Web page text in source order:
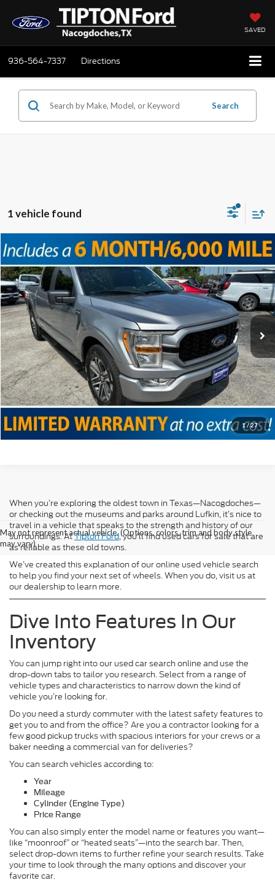
SAVED
936-564-7337 Directions
Search
1 vehicle found
1/27
2021Ford F-150XL
VIN:1FTEW1CP0MKD98498 T19072AModel:W1C
56,207 mi Ext. Int.
Doc Fee
+$225
Internet Price
$30,525
Click To Call
Confirm Availability
Value Your Trade
Compare Vehicle
May not represent actual vehicle. (Options, colors, trim and body style
may vary)
When you’re exploring the oldest town in Texas—Nacogdoches—
or checking out the museums and parks around Lufkin, it’s nice to
travel in a vehicle that speaks to the strength and history of our
surroundings. AtTipton Ford, you’ll find used cars for sale that are
as reliable as these old towns.
We’ve created this explanation of our online used vehicle search
to help you find your next set of wheels. When you do, visit us at
our dealership to learn more.
Dive Into Features In Our
Inventory
You can jump right into our used car search online and use the
drop-down tabs to tailor you research. Select from a range of
vehicle types and characteristics to narrow down the kind of
vehicle you’re looking for.
Do you need a sturdy commuter with the latest safety features to
get you to and from the office? Are you a contractor looking for a
few good pickup trucks with spacious interiors for your crews or a
baker needing a commercial van for deliveries?
You can search vehicles according to:
Year
Mileage
Cylinder (Engine Type)
Price Range
You can also simply enter the model name or features you want—
like “moonroof” or “heated seats”—into the search bar. Then,
select drop-down items to further refine your search results. Take
your time to look through the many options and discover your
favorite car.